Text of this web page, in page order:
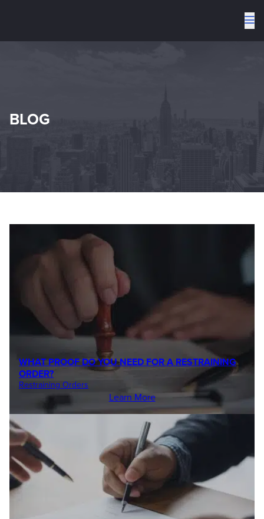
BLOG
WHAT PROOF DO YOU NEED FOR A RESTRAINING
ORDER?
Restraining Orders
Learn More